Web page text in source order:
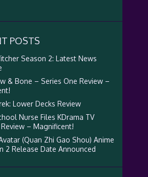
POSTS
Season 2: Latest News
& Bone – Series One Review –
Lower Decks Review
Nurse Files KDrama TV
– Magnificent!
(Quan Zhi Gao Shou) Anime
2 Release Date Announced